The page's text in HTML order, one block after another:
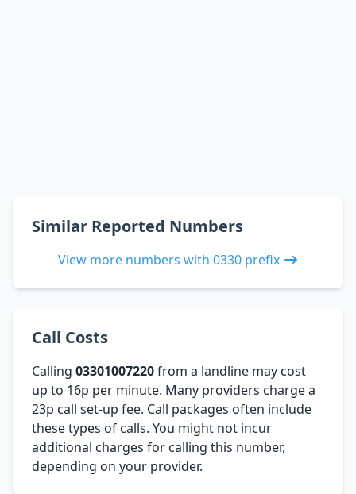
Similar Reported Numbers
View more numbers with 0330 prefix
Call Costs
Calling 03301007220from a landline may cost
up to 16p per minute. Many providers charge a
23p call set-up fee. Call packages often include
these types of calls. You might not incur
additional charges for calling this number,
depending on your provider.